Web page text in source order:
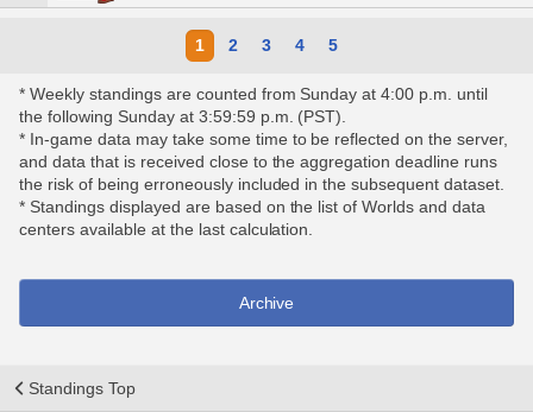
1 2 3 4 5
* Weekly standings are counted from Sunday at 4:00 p.m. until
the following Sunday at 3:59:59 p.m. (PST).
* In-game data may take some time to be reflected on the server,
and data that is received close to the aggregation deadline runs
the risk of being erroneously included in the subsequent dataset.
* Standings displayed are based on the list of Worlds and data
centers available at the last calculation.
Archive
Standings Top